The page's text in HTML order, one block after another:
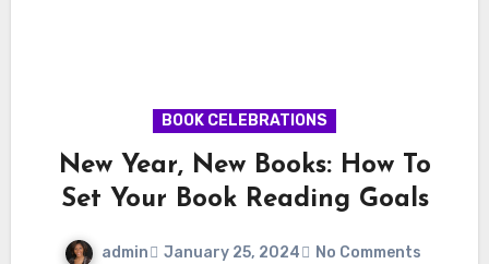
BOOK CELEBRATIONS
New Year, New Books: How To
Set Your Book Reading Goals
admin January 25, 2024 No Comments